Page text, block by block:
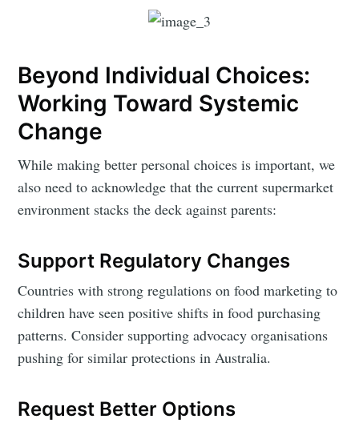
Beyond Individual Choices:
Working Toward Systemic
Change
While making better personal choices is important, we
also need to acknowledge that the current supermarket
environment stacks the deck against parents:
Support Regulatory Changes
Countries with strong regulations on food marketing to
children have seen positive shifts in food purchasing
patterns. Consider supporting advocacy organisations
pushing for similar protections in Australia.
Request Better Options